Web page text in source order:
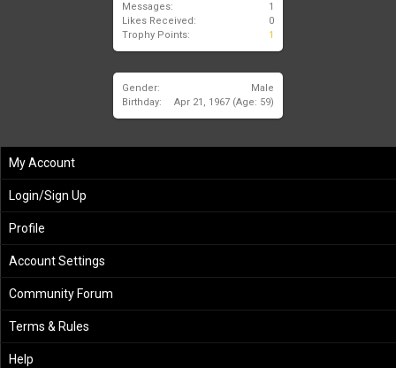
Messages:
1
Likes Received:
0
Trophy Points:
1
Gender:
Male
Birthday:
Apr 21, 1967 (Age: 59)
My Account
Login/Sign Up
Profile
Account Settings
Community Forum
Terms & Rules
Help